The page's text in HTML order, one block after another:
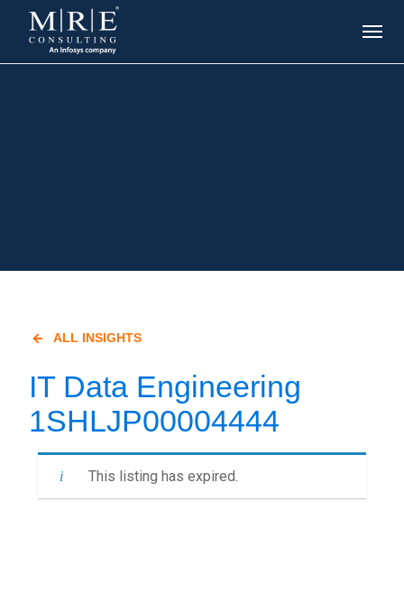
ALL INSIGHTS
IT Data Engineering
1SHLJP00004444
This listing has expired.